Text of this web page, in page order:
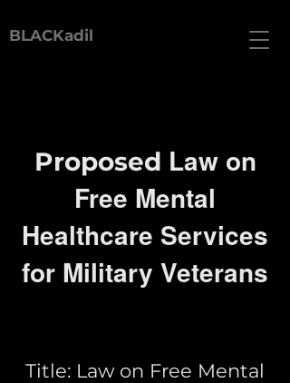
BLACKadil
Proposed Law on
Free Mental
Healthcare Services
for Military Veterans
Title: Law on Free Mental